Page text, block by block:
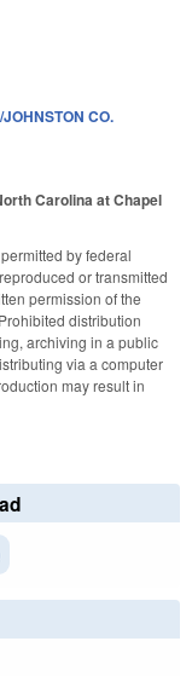
CO.
Carolina at Chapel
by federal
or transmitted
permission of the
distribution
archiving in a public
via a computer
may result in